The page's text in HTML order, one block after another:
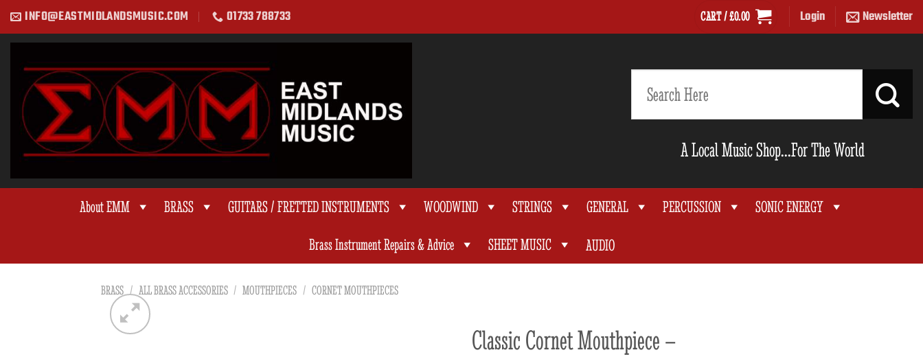
Skip
to
content
INFO@EASTMIDLANDSMUSIC.COM 01733 788733 CART /£0.00 Login Newsletter
Search
A Local Music Shop...For The World
About EMM BRASS GUITARS / FRETTED INSTRUMENTS WOODWIND STRINGS GENERAL PERCUSSION SONIC ENERGY
Brass Instrument Repairs & Advice SHEET MUSIC AUDIO
BRASS / ALL BRASS ACCESSORIES / MOUTHPIECES / CORNET MOUTHPIECES
Classic Cornet Mouthpiece –